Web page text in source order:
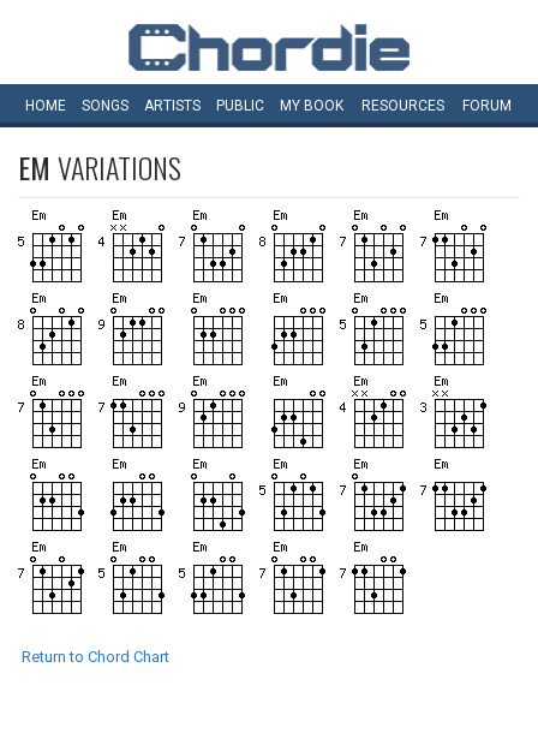
HOME SONGS ARTISTS PUBLIC MY BOOK RESOURCES FORUM
EM VARIATIONS
Return to Chord Chart